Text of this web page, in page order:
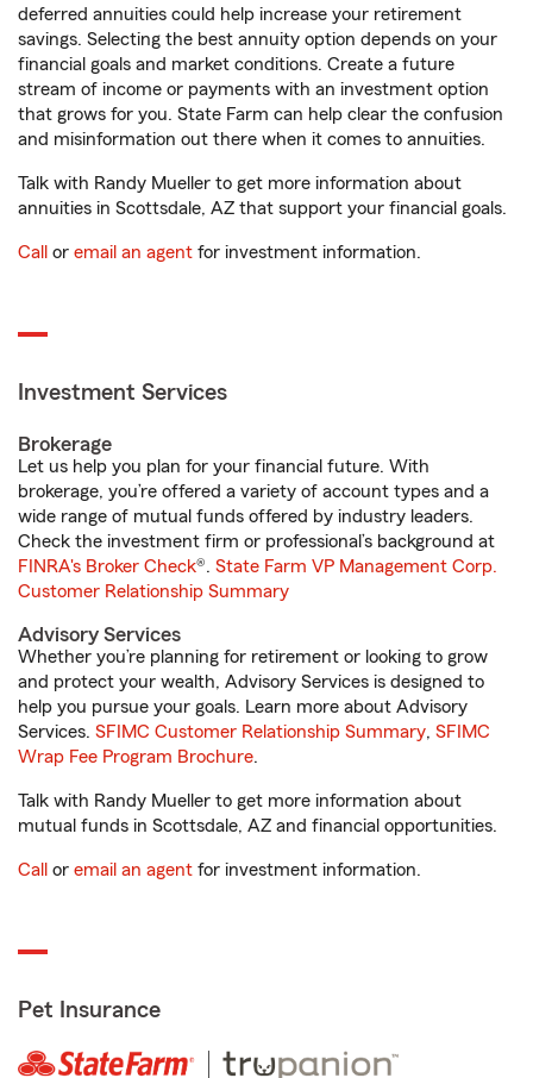
deferred annuities could help increase your retirement
savings. Selecting the best annuity option depends on your
financial goals and market conditions. Create a future
stream of income or payments with an investment option
that grows for you. State Farm can help clear the confusion
and misinformation out there when it comes to annuities.
Talk with Randy Mueller to get more information about
annuities in Scottsdale, AZ that support your financial goals.
Call or email an agent for investment information.
Investment Services
Brokerage
Let us help you plan for your financial future. With
brokerage, you’re offered a variety of account types and a
wide range of mutual funds offered by industry leaders.
Check the investment firm or professional’s background at
FINRA's Broker Check®. State Farm VP Management Corp.
Customer Relationship Summary
Advisory Services
Whether you’re planning for retirement or looking to grow
and protect your wealth, Advisory Services is designed to
help you pursue your goals. Learn more about Advisory
Services. SFIMC Customer Relationship Summary, SFIMC
Wrap Fee Program Brochure.
Talk with Randy Mueller to get more information about
mutual funds in Scottsdale, AZ and financial opportunities.
Call or email an agent for investment information.
Pet Insurance